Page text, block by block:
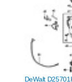
DeWalt